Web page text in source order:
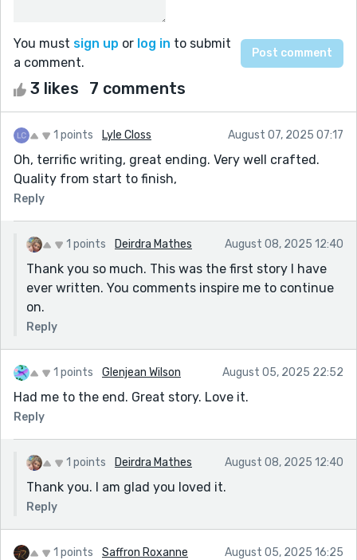
You must sign up or log in to submit
a comment.
3 likes 7 comments
1 points Lyle Closs August 07, 2025 07:17
Oh, terrific writing, great ending. Very well crafted.
Quality from start to finish,
Reply
1 points Deirdra Mathes August 08, 2025 12:40
Thank you so much. This was the first story I have
ever written. You comments inspire me to continue
on.
Reply
1 points Glenjean Wilson August 05, 2025 22:52
Had me to the end. Great story. Love it.
Reply
1 points Deirdra Mathes August 08, 2025 12:40
Thank you. I am glad you loved it.
Reply
1 points Saffron Roxanne August 05, 2025 16:25